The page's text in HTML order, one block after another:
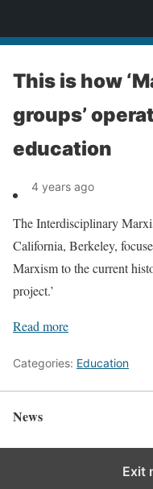
This is how
groups’
education
4 years ago
The Interdisciplinary
California, Berkeley,
Marxism to the current
project.’
Read more
Categories: Education
News
Exit